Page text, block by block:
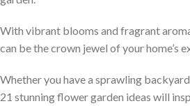
With vibrant blooms and fragrant
can be the crown jewel of your home’s
Whether you have a sprawling
21 stunning flower garden ideas will